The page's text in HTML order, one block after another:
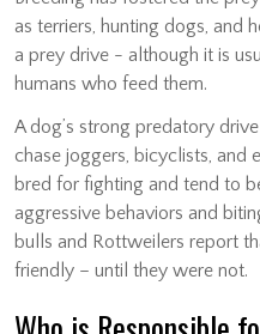
as terriers, hunting dogs, and
a prey drive - although it is
humans who feed them.
A dog’s strong predatory
chase joggers, bicyclists, and
bred for fighting and tend to
aggressive behaviors and
bulls and Rottweilers report
friendly – until they were not.